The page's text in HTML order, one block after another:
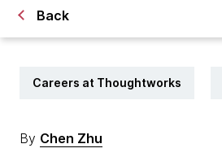
Back
Careers at Thoughtworks
By Chen Zhu